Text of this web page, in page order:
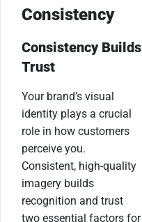
Consistency
Consistency Builds
Trust
Your brand’s visual
identity plays a crucial
role in how customers
perceive you.
Consistent, high-quality
imagery builds
recognition and trust
two essential factors for